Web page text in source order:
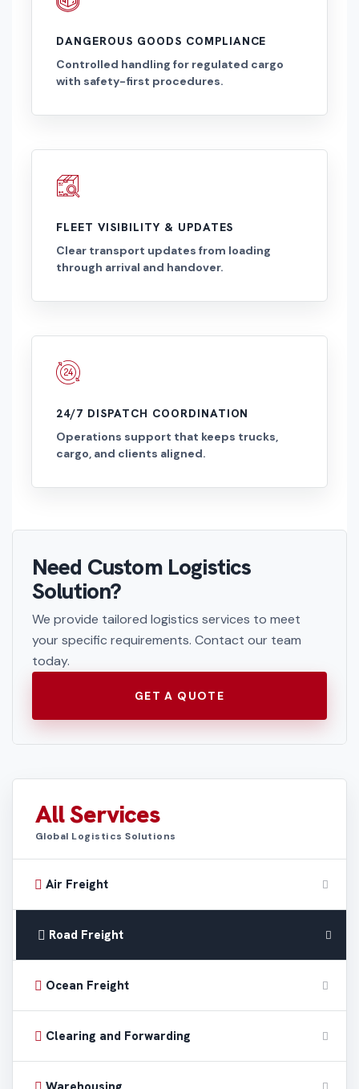
DANGEROUS GOODS COMPLIANCE
Controlled handling for regulated cargo
with safety-first procedures.
FLEET VISIBILITY & UPDATES
Clear transport updates from loading
through arrival and handover.
24/7 DISPATCH COORDINATION
Operations support that keeps trucks,
cargo, and clients aligned.
Need Custom Logistics
Solution?
We provide tailored logistics services to meet
your specific requirements. Contact our team
today.
GET A QUOTE
All Services
Global Logistics Solutions
Air Freight
Road Freight
Ocean Freight
Clearing and Forwarding